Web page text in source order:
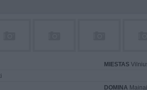
MIESTAS
DOMINA